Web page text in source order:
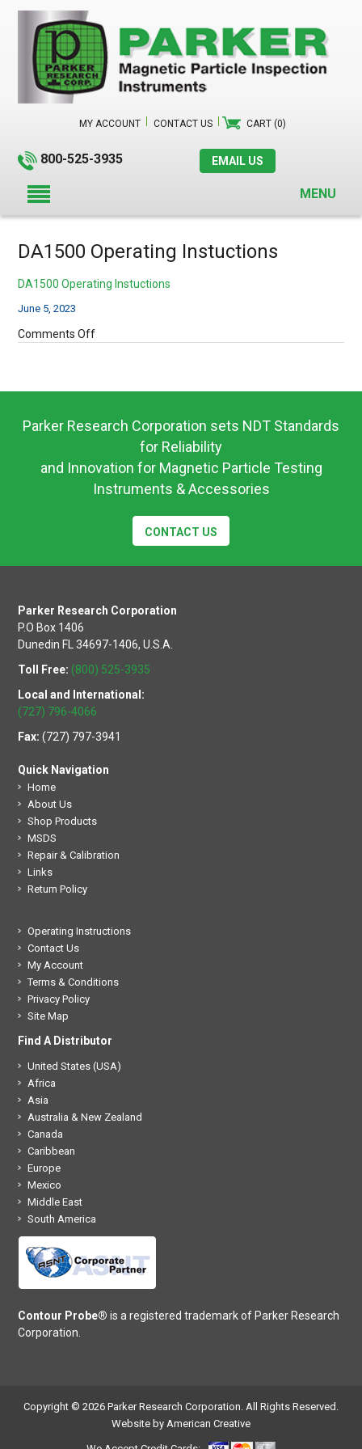
MY ACCOUNT CONTACT US CART (0)
EMAIL US
800-525-3935
MENU
DA1500 Operating Instuctions
DA1500 Operating Instuctions
June 5, 2023
Comments Offon
Parker Research Corporation sets NDT Standards
for Reliability
and Innovation for Magnetic Particle Testing
Instruments & Accessories
CONTACT US
Parker Research Corporation
P.O Box 1406
Dunedin FL 34697-1406, U.S.A.
Toll Free: (800) 525-3935
Local and International:
(727) 796-4066
Fax:(727) 797-3941
Quick Navigation
Home
About Us
Shop Products
MSDS
Repair & Calibration
Links
Return Policy
Operating Instructions
Contact Us
My Account
Terms & Conditions
Privacy Policy
Site Map
Find A Distributor
United States (USA)
Africa
Asia
Australia & New Zealand
Canada
Caribbean
Europe
Mexico
Middle East
South America
Contour Probe® is a registered trademark of Parker Research
Corporation.
Copyright © 2026 Parker Research Corporation. All Rights Reserved.
Website by American Creative